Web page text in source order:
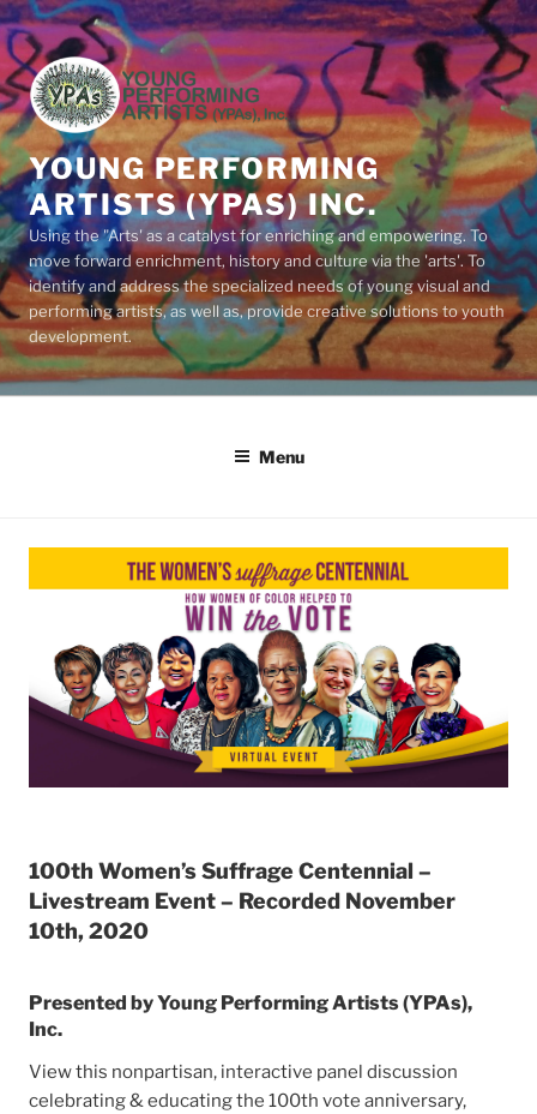
Skip
to
content
YOUNG PERFORMING
ARTISTS (YPAS) INC.
Using the "Arts' as a catalyst for enriching and empowering. To
move forward enrichment, history and culture via the 'arts'. To
identify and address the specialized needs of young visual and
performing artists, as well as, provide creative solutions to youth
development.
Menu
100th Women’s Suffrage Centennial –
Livestream Event – Recorded November
10th, 2020
Presented by Young Performing Artists (YPAs),
Inc.
View this nonpartisan, interactive panel discussion
celebrating & educating the 100th vote anniversary,